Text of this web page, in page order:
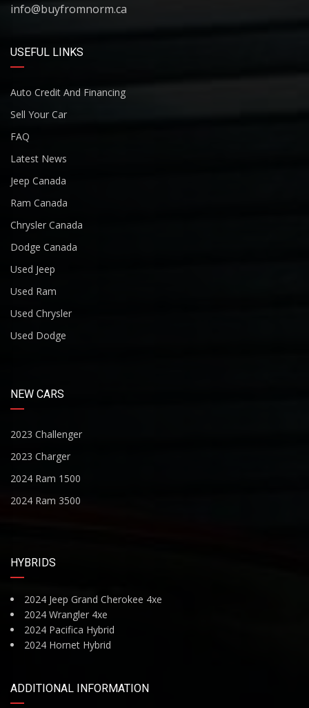
info@buyfromnorm.ca
USEFUL LINKS
Auto Credit And Financing
Sell Your Car
FAQ
Latest News
Jeep Canada
Ram Canada
Chrysler Canada
Dodge Canada
Used Jeep
Used Ram
Used Chrysler
Used Dodge
NEW CARS
2023 Challenger
2023 Charger
2024 Ram 1500
2024 Ram 3500
HYBRIDS
2024 Jeep Grand Cherokee 4xe
2024 Wrangler 4xe
2024 Pacifica Hybrid
2024 Hornet Hybrid
ADDITIONAL INFORMATION